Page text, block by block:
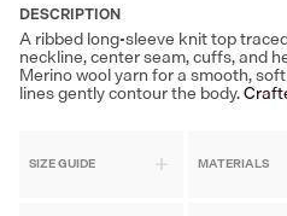
DESCRIPTION
A ribbed long-sleeve knit top
neckline, center seam, cuffs, and
Merino wool yarn for a smooth,
lines gently contour the body.
SIZE GUIDE MATERIALS